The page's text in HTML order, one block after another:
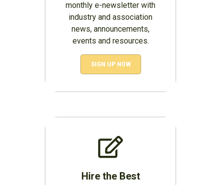
monthly e-newsletter with
industry and association
news, announcements,
events and resources.
SIGN UP NOW
Hire the Best